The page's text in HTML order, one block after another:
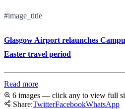
#image_title
Glasgow Airport relaunches
Easter travel period
Read more
6 images — click any to view full
Share:TwitterFacebookWhatsApp